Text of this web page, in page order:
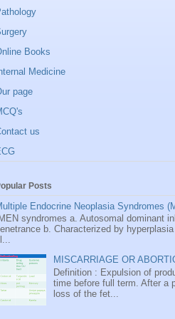
Books
Medicine
page
us
Posts
Endocrine Neoplasia Syndromes
MEN syndromes a. Autosomal dominant
b. Characterized by
MISCARRIAGE OR
Definition : Expulsion of
time before full term. After a
loss of the fet...